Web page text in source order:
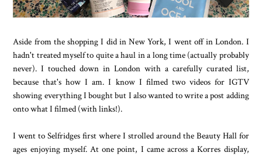
Aside from the shopping I did in New York, I went off in London. I
hadn't treated myself to quite a haul in a long time (actually probably
never). I touched down in London with a carefully curated list,
because that's how I am. I know I filmed two videos for IGTV
showing everything I bought but I also wanted to write a post adding
onto what I filmed (with links!).
I went to Selfridges first where I strolled around the Beauty Hall for
ages enjoying myself. At one point, I came across a Korres display,